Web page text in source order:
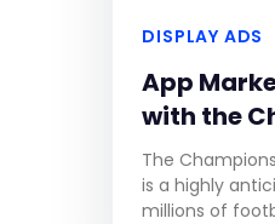
DISPLAY ADS
App
with the
Final
The
is a highly
millions of